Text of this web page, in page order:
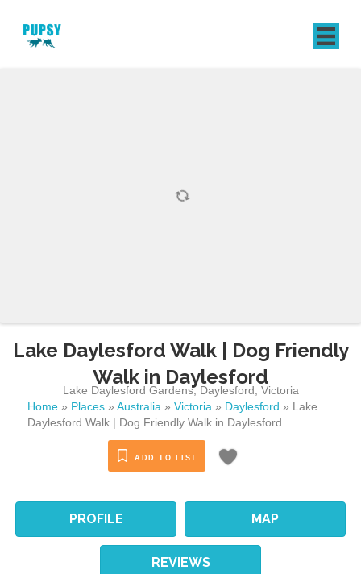
Lake Daylesford Walk | Dog Friendly
Walk in Daylesford
Lake Daylesford Gardens, Daylesford Victoria
Home » Places » Australia » Victoria » Daylesford » Lake
Daylesford Walk | Dog Friendly Walk in Daylesford
ADD TO LIST
PROFILE MAP
REVIEWS